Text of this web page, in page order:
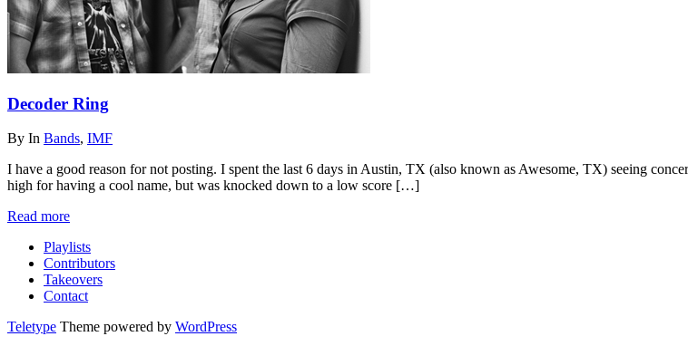
Decoder Ring
By In Bands, IMF
I have a good reason for not posting. I spent the last 6 days in Austin, TX (also known as Awesome, TX) seeing
high for having a cool name, but was knocked down to a low score […]
Read more
Playlists
Contributors
Takeovers
Contact
Teletype Theme powered by WordPress